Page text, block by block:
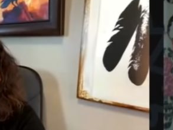
Change